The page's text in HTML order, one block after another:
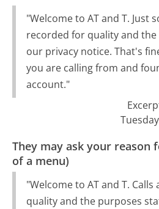
"Welcome to AT and T. Just
recorded for quality and
our privacy notice. That's
you are calling from and
account."
They may ask your reason
of a menu)
"Welcome to AT and T.
quality and the purposes